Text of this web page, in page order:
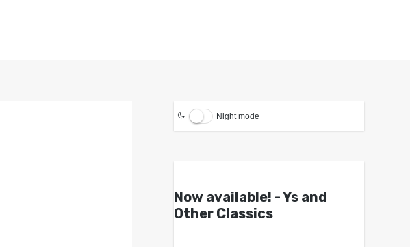
Night mode
Now available! - Ys and
Other Classics